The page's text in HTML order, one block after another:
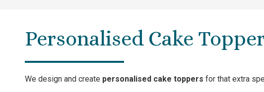
Personalised Cake
We design and create personalised cake toppers for that extra